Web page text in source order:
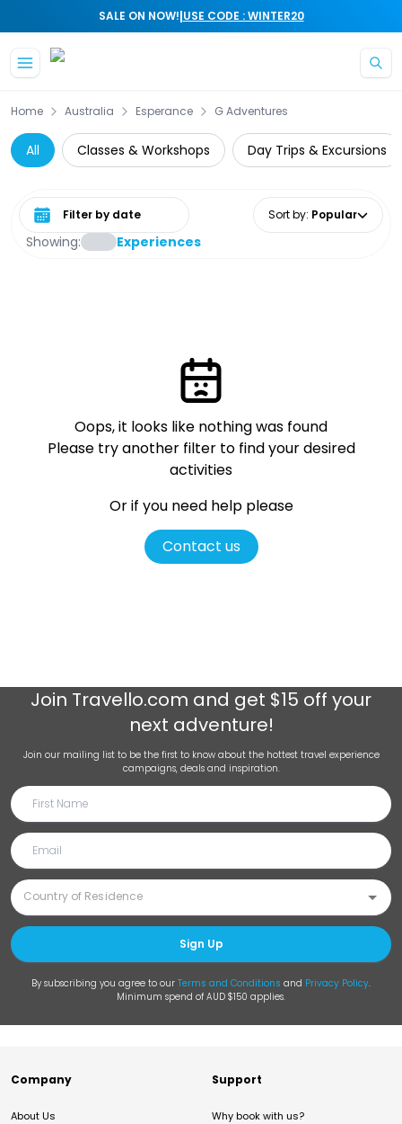
SALE ON NOW!|USE CODE : WINTER20
Home Australia Esperance G Adventures
All Classes & Workshops Day Trips & Excursions
Showing: Experiences
Select date range Sort by: Popular
Oops, it looks like nothing was found
Please try another filter to find your desired
activities
Or if you need help please
Contact us
Join Travello.com and get $15 off your
next adventure!
Join our mailing list to be the first to know about the hottest travel experience
campaigns, deals and inspiration.
Sign Up
By subscribing you agree to our Terms and Conditions and Privacy Policy.
Minimum spend of AUD $150 applies.
Company
About Us
Support
Why book with us?